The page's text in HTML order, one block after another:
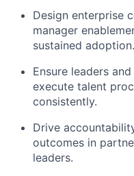
Design enterprise
manager
sustained adoption.
Ensure leaders
execute talent
consistently.
Drive
outcomes in
leaders.